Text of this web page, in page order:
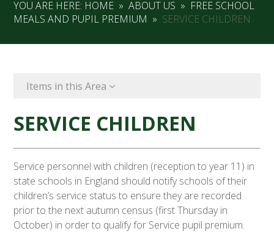
YOU ARE HERE: HOME » ABOUT US » FREE SCHOOL
MEALS AND PUPIL PREMIUM » SERVICE CHILDREN
Items in this Area
SERVICE CHILDREN
Service personnel with children (reception to year 11) in
state schools in England should notify schools of their
children’s service status to ensure they are recorded
prior to the next autumn census (first Thursday in
October) in order to qualify for Service pupil premium.